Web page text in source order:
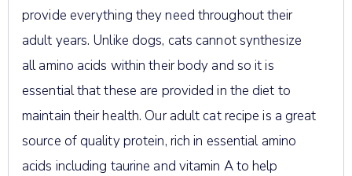
provide everything they need throughout their
adult years. Unlike dogs, cats cannot synthesize
all amino acids within their body and so it is
essential that these are provided in the diet to
maintain their health. Our adult cat recipe is a great
source of quality protein, rich in essential amino
acids including taurine and vitamin A to help